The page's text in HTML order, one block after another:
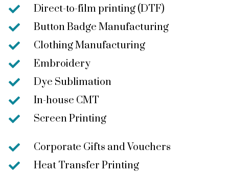
Direct-to-film printing (DTF)
Button Badge Manufacturing
Clothing Manufacturing
Embroidery
Dye Sublimation
In-house CMT
Screen Printing
Corporate Gifts and Vouchers
Heat Transfer Printing